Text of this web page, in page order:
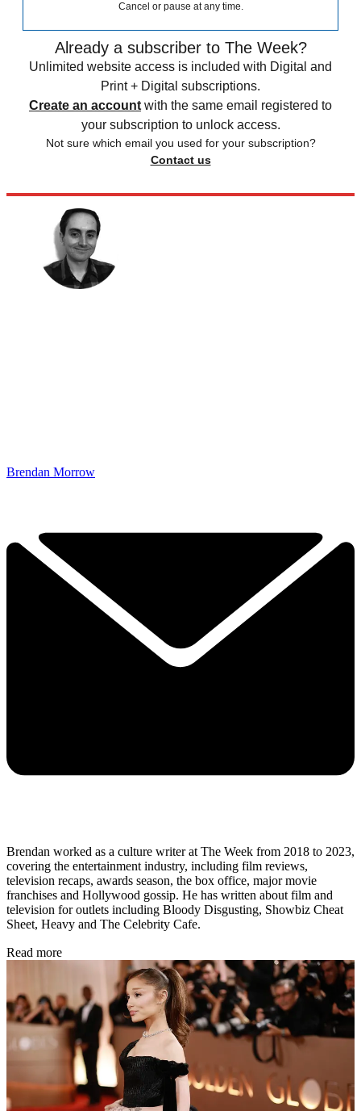
Cancel or pause at any time.
Already a subscriber to The Week?
Unlimited website access is included with Digital and
Print + Digital subscriptions.
Create an account with the same email registered to
your subscription to unlock access.
Not sure which email you used for your subscription?
Contact us
Brendan Morrow
Brendan worked as a culture writer at The Week from 2018 to 2023,
covering the entertainment industry, including film reviews,
television recaps, awards season, the box office, major movie
franchises and Hollywood gossip. He has written about film and
television for outlets including Bloody Disgusting, Showbiz Cheat
Sheet, Heavy and The Celebrity Cafe.
Read more